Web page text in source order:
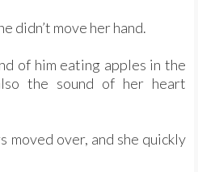
didn’t move her hand.
of him eating apples in the
the sound of her heart
over, and she quickly